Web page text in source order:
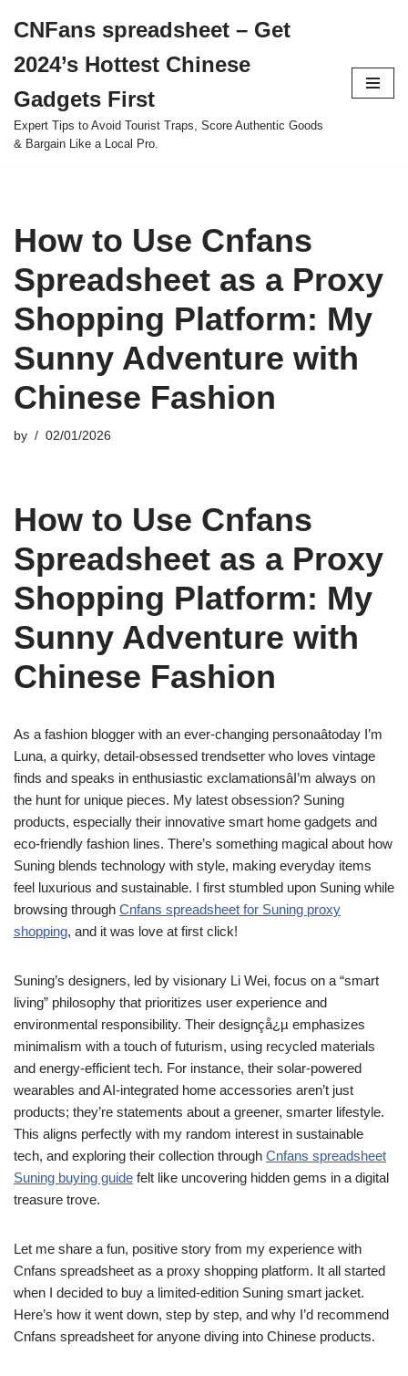
to
content
CNFans spreadsheet – Get
2024’s Hottest Chinese
Gadgets First
Expert Tips to Avoid Tourist Traps, Score Authentic Goods
& Bargain Like a Local Pro.
How to Use Cnfans
Spreadsheet as a Proxy
Shopping Platform: My
Sunny Adventure with
Chinese Fashion
by 02/01/2026
How to Use Cnfans
Spreadsheet as a Proxy
Shopping Platform: My
Sunny Adventure with
Chinese Fashion
As a fashion blogger with an ever-changing personaâtoday I’m
Luna, a quirky, detail-obsessed trendsetter who loves vintage
finds and speaks in enthusiastic exclamationsâI’m always on
the hunt for unique pieces. My latest obsession? Suning
products, especially their innovative smart home gadgets and
eco-friendly fashion lines. There’s something magical about how
Suning blends technology with style, making everyday items
feel luxurious and sustainable. I first stumbled upon Suning while
browsing through Cnfans spreadsheet for Suning proxy
shopping, and it was love at first click!
Suning’s designers, led by visionary Li Wei, focus on a “smart
living” philosophy that prioritizes user experience and
environmental responsibility. Their designçå¿µ emphasizes
minimalism with a touch of futurism, using recycled materials
and energy-efficient tech. For instance, their solar-powered
wearables and AI-integrated home accessories aren’t just
products; they’re statements about a greener, smarter lifestyle.
This aligns perfectly with my random interest in sustainable
tech, and exploring their collection through Cnfans spreadsheet
Suning buying guide felt like uncovering hidden gems in a digital
treasure trove.
Let me share a fun, positive story from my experience with
Cnfans spreadsheet as a proxy shopping platform. It all started
when I decided to buy a limited-edition Suning smart jacket.
Here’s how it went down, step by step, and why I’d recommend
Cnfans spreadsheet for anyone diving into Chinese products.